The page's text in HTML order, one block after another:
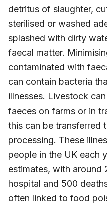
detritus of slaughter,
sterilised or washed
splashed with dirty
faecal matter.
contaminated with
can contain bacteria
illnesses. Livestock
faeces on farms or in
this can be transferred
processing. These
people in the UK each
estimates, with around
hospital and 500
often linked to food